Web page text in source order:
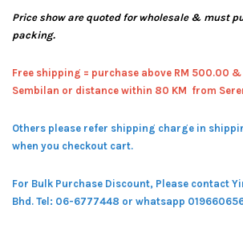
Price show are quoted for wholesale & must
packing.
Free shipping = purchase above RM 500.00
Sembilan or distance within 80 KM from
Others please refer shipping charge in
when you checkout cart.
For Bulk Purchase Discount, Please contact
Bhd. Tel: 06-6777448 or whatsapp